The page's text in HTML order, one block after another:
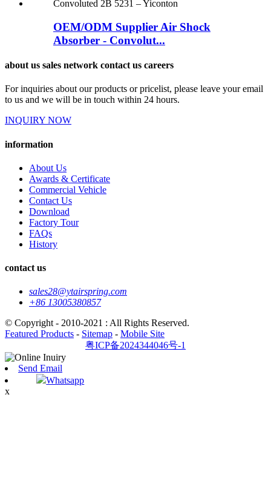
OEM/ODM Supplier Air Shock
Absorber - Convolut...
about us sales network contact us careers
For inquiries about our products or pricelist, please leave your email
to us and we will be in touch within 24 hours.
INQUIRY NOW
information
About Us
Awards & Certificate
Commercial Vehicle
Contact Us
Download
Factory Tour
FAQs
History
contact us
sales28@ytairspring.com
+86 13005380857
© Copyright - 2010-2021 : All Rights Reserved.
Featured Products - Sitemap - Mobile Site
粤ICP备2024344046号-1
Send Email
Whatsapp
x